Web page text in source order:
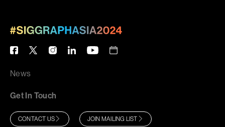
News
Get In Touch
CONTACT US JOIN MAILING LIST